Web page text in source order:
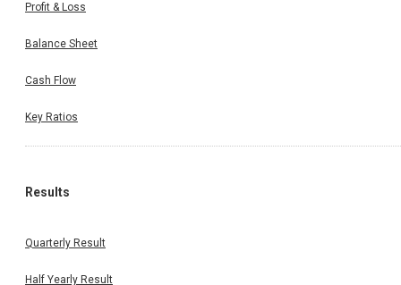
Profit & Loss
Balance Sheet
Cash Flow
Key Ratios
Results
Quarterly Result
Half Yearly Result